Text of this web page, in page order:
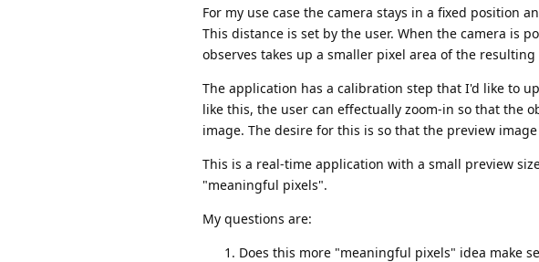
For my use case the camera stays in a fixed position
This distance is set by the user. When the camera is
observes takes up a smaller pixel area of the
The application has a calibration step that I'd like to
like this, the user can effectually zoom-in so that the
image. The desire for this is so that the preview
This is a real-time application with a small preview
"meaningful pixels".
My questions are:
Does this more "meaningful pixels" idea make